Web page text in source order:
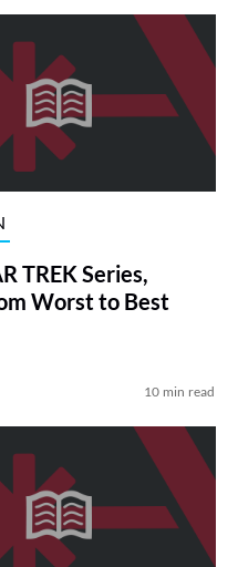
TREK Series,
Worst to Best
10 min read